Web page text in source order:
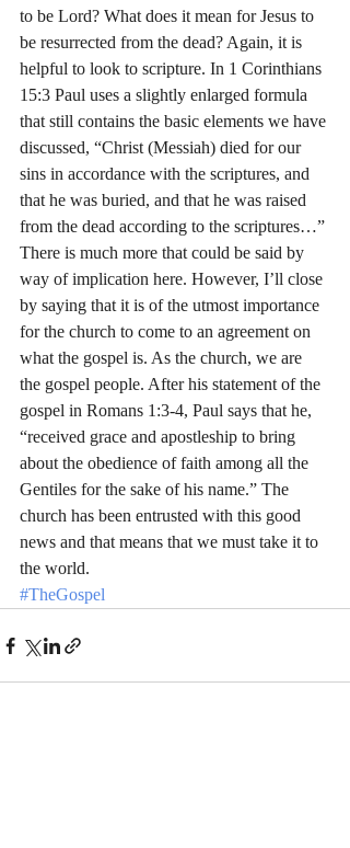
to be Lord? What does it mean for Jesus to
be resurrected from the dead? Again, it is
helpful to look to scripture. In 1 Corinthians
15:3 Paul uses a slightly enlarged formula
that still contains the basic elements we have
discussed, “Christ (Messiah) died for our
sins in accordance with the scriptures, and
that he was buried, and that he was raised
from the dead according to the scriptures…”
There is much more that could be said by
way of implication here. However, I’ll close
by saying that it is of the utmost importance
for the church to come to an agreement on
what the gospel is. As the church, we are
the gospel people. After his statement of the
gospel in Romans 1:3-4, Paul says that he,
“received grace and apostleship to bring
about the obedience of faith among all the
Gentiles for the sake of his name.” The
church has been entrusted with this good
news and that means that we must take it to
the world.
#TheGospel